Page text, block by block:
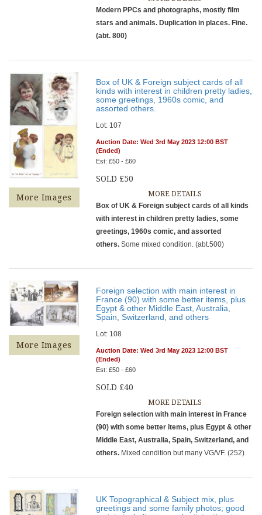
Modern PPCs and photographs, mostly film
stars and animals. Duplication in places. Fine.
(abt. 800)
More Images
Box of UK & Foreign subject cards of all
kinds with interest in children pretty ladies,
some greetings, 1960s comic, and
assorted others.
Lot: 107
Auction Date: Wed 3rd May 2023 12:00 BST
(Ended)
Est: £50 - £60
SOLD £50
MORE DETAILS
Box of UK & Foreign subject cards of all kinds
with interest in children pretty ladies, some
greetings, 1960s comic, and assorted
others. Some mixed condition. (abt.500)
More Images
Foreign selection with main interest in
France (90) with some better items, plus
Egypt & other Middle East, Australia,
Spain, Switzerland, and others
Lot: 108
Auction Date: Wed 3rd May 2023 12:00 BST
(Ended)
Est: £50 - £60
SOLD £40
MORE DETAILS
Foreign selection with main interest in France
(90) with some better items, plus Egypt & other
Middle East, Australia, Spain, Switzerland, and
others. Mixed condition but many VG/VF. (252)
UK Topographical & Subject mix, plus
greetings and some family photos; good